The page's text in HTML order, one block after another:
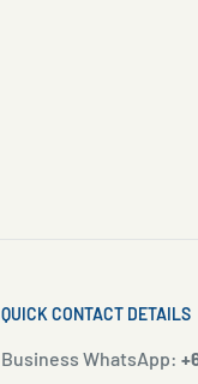
QUICK CONTACT DETAILS
Business WhatsApp: